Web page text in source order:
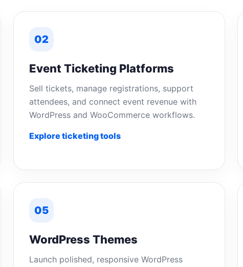
02
Event Ticketing Platforms
Sell tickets, manage registrations, support
attendees, and connect event revenue with
WordPress and WooCommerce workflows.
Explore ticketing tools
05
WordPress Themes
Launch polished, responsive WordPress